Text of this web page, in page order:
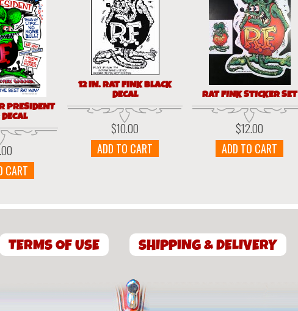
PRESIDENT
CART
12 IN. RAT FINK BLACK
DECAL
$10.00
ADD TO CART
RAT FINK STICKER SET
$12.00
ADD TO CART
TERMS OF USE SHIPPING & DELIVERY